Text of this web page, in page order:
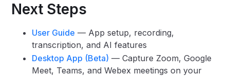
Next Steps
User Guide — App setup, recording,
transcription, and AI features
Desktop App (Beta) — Capture Zoom, Google
Meet, Teams, and Webex meetings on your